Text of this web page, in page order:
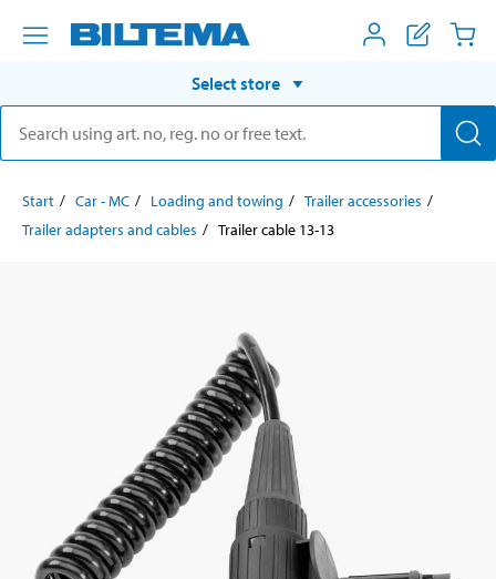
Select store
Start Car - MC Loading and towing
Trailer accessories
Trailer adapters and cables
Trailer cable 13-13